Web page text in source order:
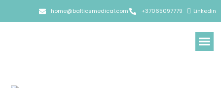
home@balticsmedical.com +37065097779 Linkedin